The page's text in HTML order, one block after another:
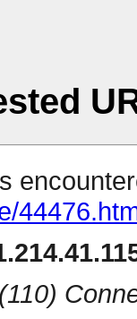
(110)